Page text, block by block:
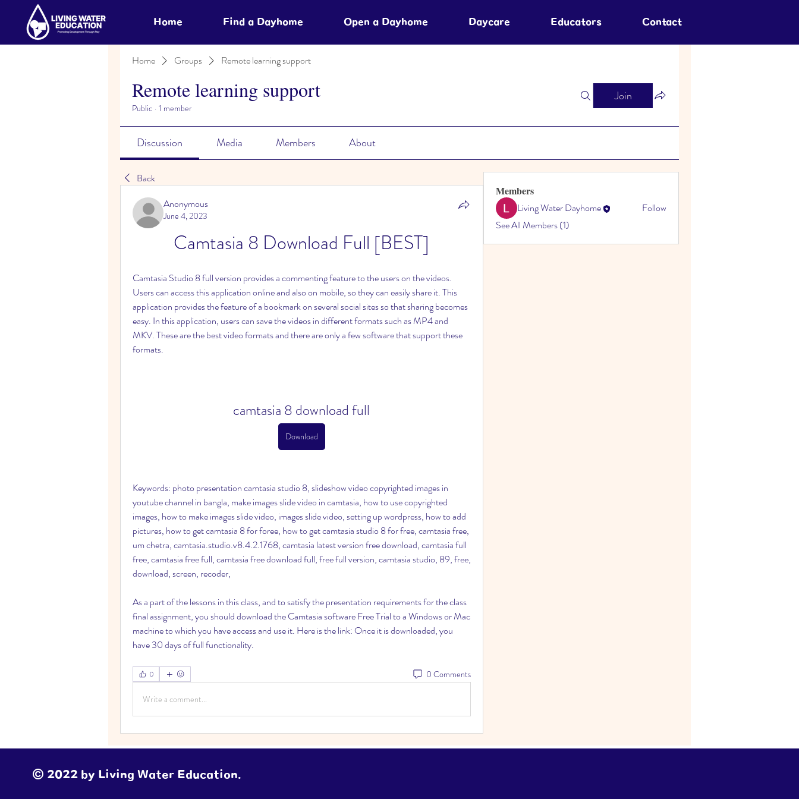
Home Find a Dayhome Open a Dayhome Daycare Educators Contact
Home Groups Remote learning support
Remote learning support
Public · 1 member
Join
Discussion Media Members About
Back
Anonymous
June 4, 2023
Camtasia 8 Download Full [BEST]
Camtasia Studio 8 full version provides a commenting feature to the users on the videos.
Users can access this application online and also on mobile, so they can easily share it. This
application provides the feature of a bookmark on several social sites so that sharing becomes
easy. In this application, users can save the videos in different formats such as MP4 and
MKV. These are the best video formats and there are only a few software that support these
formats.
camtasia 8 download full
Download
Keywords: photo presentation camtasia studio 8, slideshow video copyrighted images in
youtube channel in bangla, make images slide video in camtasia, how to use copyrighted
images, how to make images slide video, images slide video, setting up wordpress, how to add
pictures, how to get camtasia 8 for foree, how to get camtasia studio 8 for free, camtasia free,
um chetra, camtasia.studio.v8.4.2.1768, camtasia latest version free download, camtasia full
free, camtasia free full, camtasia free download full, free full version, camtasia studio, 89, free,
download, screen, recoder,
As a part of the lessons in this class, and to satisfy the presentation requirements for the class
final assignment, you should download the Camtasia software Free Trial to a Windows or Mac
machine to which you have access and use it. Here is the link: Once it is downloaded, you
have 30 days of full functionality.
0 0 Comments
Write a comment...
Members
Living Water Dayhome
Follow
See All Members (1)
© 2022 by Living Water Education.